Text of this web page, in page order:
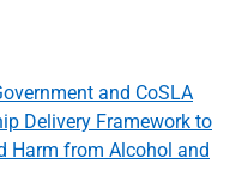
and CoSLA
Delivery Framework to
Harm from Alcohol and